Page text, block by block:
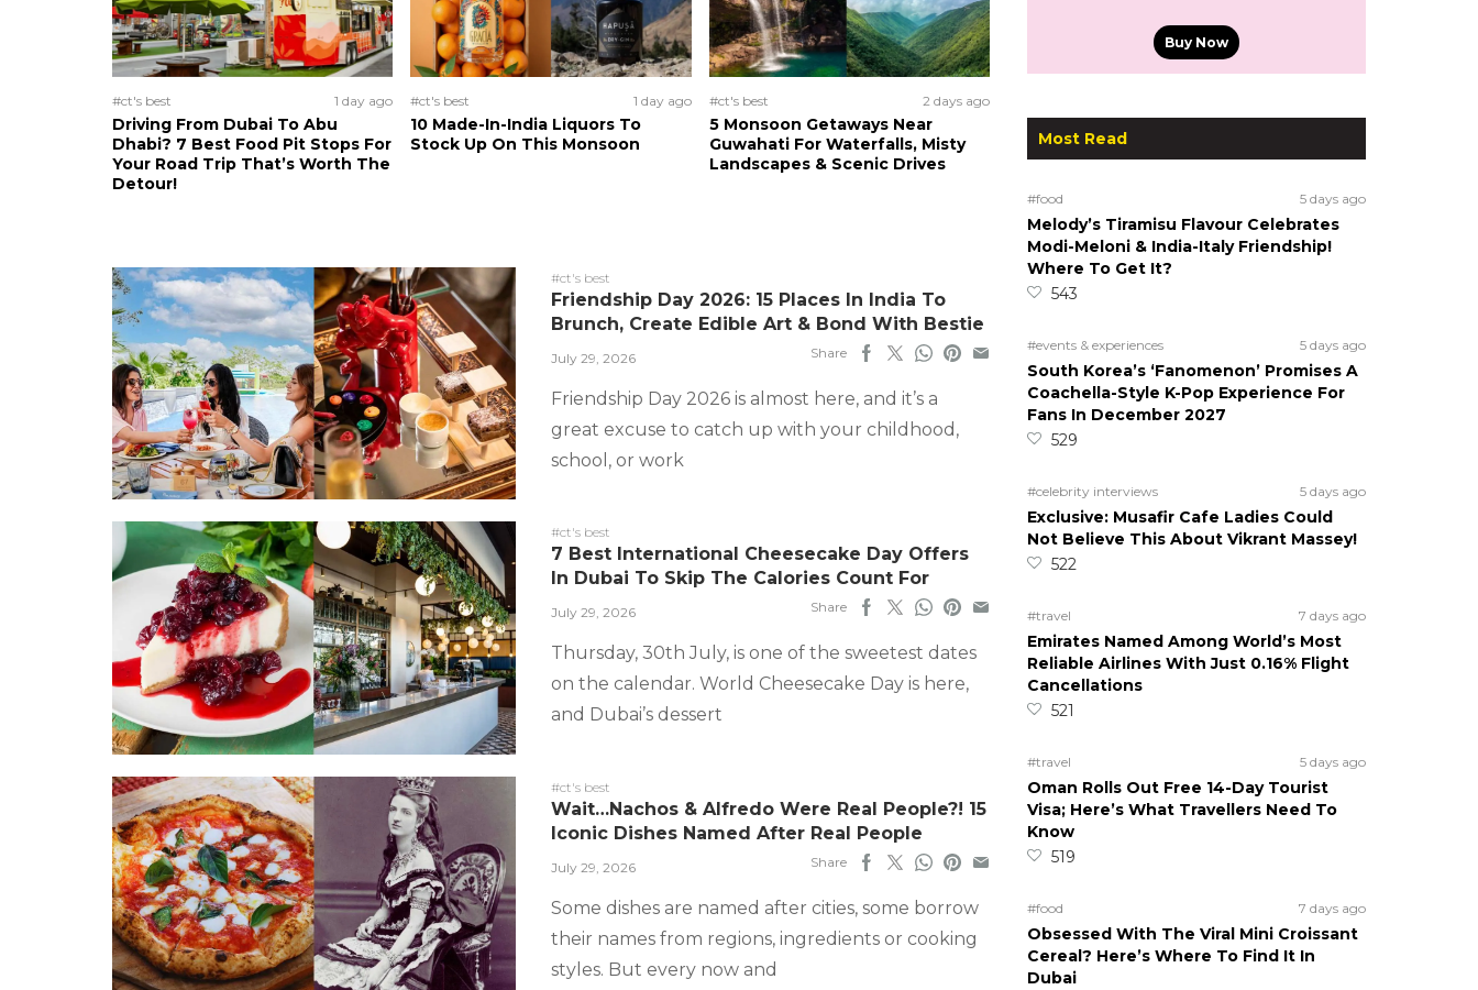
#ct's best 1 day ago
Driving From Dubai To Abu
Dhabi? 7 Best Food Pit Stops For
Your Road Trip That’s Worth The
Detour!
#ct's best 1 day ago
10 Made-In-India Liquors To
Stock Up On This Monsoon
#ct's best 2 days ago
5 Monsoon Getaways Near
Guwahati For Waterfalls, Misty
Landscapes & Scenic Drives
#ct's best
Friendship Day 2026: 15 Places In India To
Brunch, Create Edible Art & Bond With Bestie
July 29, 2026 Share
Friendship Day 2026 is almost here, and it’s a
great excuse to catch up with your childhood,
school, or work
#ct's best
7 Best International Cheesecake Day Offers
In Dubai To Skip The Calories Count For
July 29, 2026 Share
Thursday, 30th July, is one of the sweetest dates
on the calendar. World Cheesecake Day is here,
and Dubai’s dessert
#ct's best
Wait…Nachos & Alfredo Were Real People?! 15
Iconic Dishes Named After Real People
July 29, 2026 Share
Some dishes are named after cities, some borrow
their names from regions, ingredients or cooking
styles. But every now and
Buy Now
Most Read
#food 5 days ago
Melody’s Tiramisu Flavour Celebrates
Modi-Meloni & India-Italy Friendship!
Where To Get It?
543
#events & experiences 5 days ago
South Korea’s ‘Fanomenon’ Promises A
Coachella-Style K-Pop Experience For
Fans In December 2027
529
#celebrity interviews 5 days ago
Exclusive: Musafir Cafe Ladies Could
Not Believe This About Vikrant Massey!
522
#travel 7 days ago
Emirates Named Among World’s Most
Reliable Airlines With Just 0.16% Flight
Cancellations
521
#travel 5 days ago
Oman Rolls Out Free 14-Day Tourist
Visa; Here’s What Travellers Need To
Know
519
#food 7 days ago
Obsessed With The Viral Mini Croissant
Cereal? Here’s Where To Find It In
Dubai